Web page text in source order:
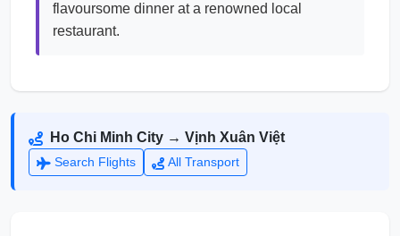
flavoursome dinner at a renowned local
restaurant.
Ho Chi Minh City → Vịnh Xuân Việt
Search Flights All Transport